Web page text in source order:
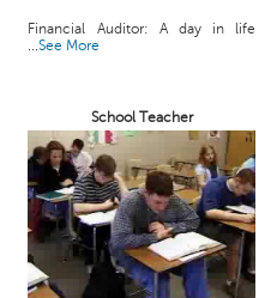
Financial Auditor: A day in life
...See More
School Teacher